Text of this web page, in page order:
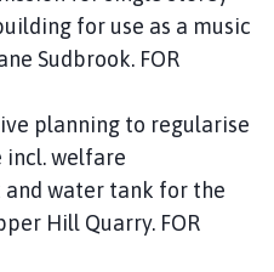
for use as a music
Sudbrook. FOR
planning to regularise
welfare
water tank for the
Hill Quarry. FOR